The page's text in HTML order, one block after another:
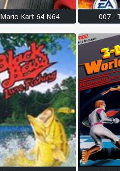
Mario Kart 64 N64 007 -